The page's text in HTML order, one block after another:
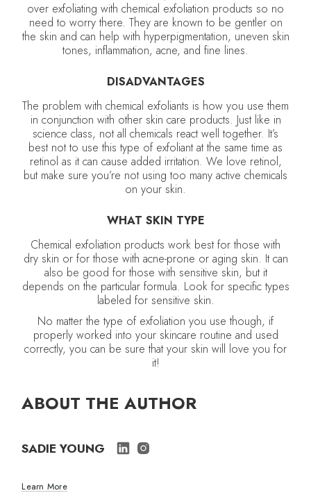
over exfoliating with chemical exfoliation products so no
need to worry there. They are known to be gentler on
the skin and can help with hyperpigmentation, uneven skin
tones, inflammation, acne, and fine lines.
DISADVANTAGES
The problem with chemical exfoliants is how you use them
in conjunction with other skin care products. Just like in
science class, not all chemicals react well together. It’s
best not to use this type of exfoliant at the same time as
retinol as it can cause added irritation. We love retinol,
but make sure you’re not using too many active chemicals
on your skin.
WHAT SKIN TYPE
Chemical exfoliation products work best for those with
dry skin or for those with acne-prone or aging skin. It can
also be good for those with sensitive skin, but it
depends on the particular formula. Look for specific types
labeled for sensitive skin.
No matter the type of exfoliation you use though, if
properly worked into your skincare routine and used
correctly, you can be sure that your skin will love you for
it!
ABOUT THE AUTHOR
SADIE YOUNG
Learn More